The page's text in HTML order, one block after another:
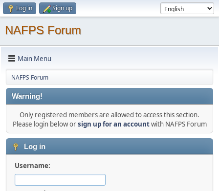
Log in Sign up
NAFPS Forum
Main Menu
NAFPS Forum
Warning!
Only registered members are allowed to access this section.
Please login below orsign up for an accountwith NAFPS Forum
Log in
Username: